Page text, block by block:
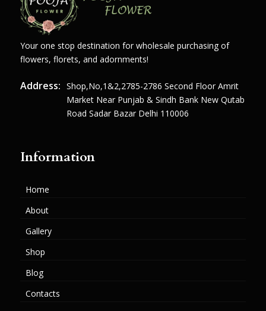
Your one stop destination for wholesale purchasing of
flowers, florets, and adornments!
Address: Shop,no,1&2,2785-2786 Second Floor Amrit
Market Near Punjab & Sindh Bank New Qutab
Road Sadar Bazar Delhi 110006
Information
Home
About
Gallery
Shop
Blog
Contacts